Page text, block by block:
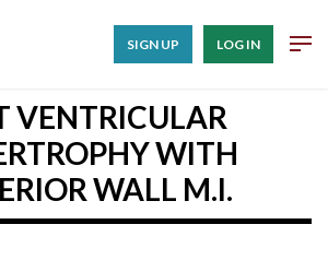
SIGN UP LOG IN
VENTRICULAR
WITH
WALL M.I.